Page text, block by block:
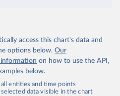
access this chart's data and
options below. Our
on how to use the API,
below.
entities and time points
data visible in the chart